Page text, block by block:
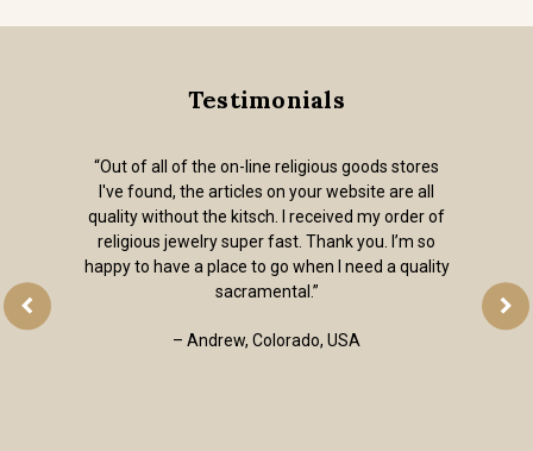
Testimonials
“Out of all of the on-line religious goods stores
I've found, the articles on your website are all
quality without the kitsch. I received my order of
religious jewelry super fast. Thank you. I’m so
happy to have a place to go when I need a quality
sacramental.”
– Andrew, Colorado, USA